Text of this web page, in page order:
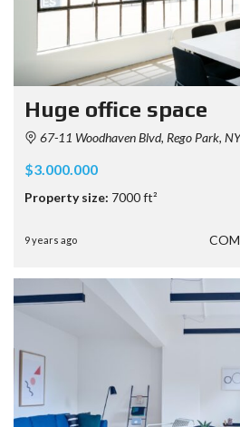
Huge office space
67-11 Woodhaven Blvd, Rego Park,
$3.000.000
Property size: 7000 ft²
9 years ago